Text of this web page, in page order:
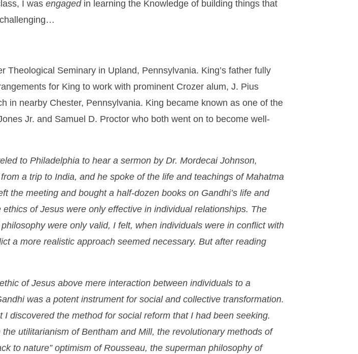
I wasengagedin learning the Knowledge of building things that
Seminary in Upland, Pennsylvania. King’s father fully
for King to work with prominent Crozer alum, J. Pius
in nearby Chester, Pennsylvania. King became known as one of the
Jr. and Samuel D. Proctor who both went on to become well-
to Philadelphia to hear a sermon by Dr. Mordecai Johnson,
a trip to India, and he spoke of the life and teachings of Mahatma
the meeting and bought a half-dozen books on Gandhi’s life and
of Jesus were only effective in individual relationships. The
were only valid, I felt, when individuals were in conflict with
a more realistic approach seemed necessary. But after reading
of Jesus above mere interaction between individuals to a
was a potent instrument for social and collective transformation.
discovered the method for social reform that I had been seeking.
utilitarianism of Bentham and Mill, the revolutionary methods of
to nature” optimism of Rousseau, the superman philosophy of